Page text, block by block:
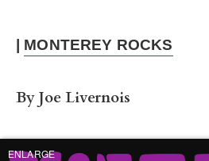
MONTEREY ROCKS
By Joe Livernois
ENLARGE